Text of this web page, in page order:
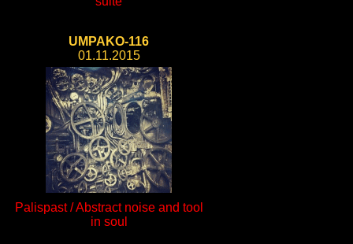
UMPAKO-116
01.11.2015
Palispast / Abstract noise and tool
in soul